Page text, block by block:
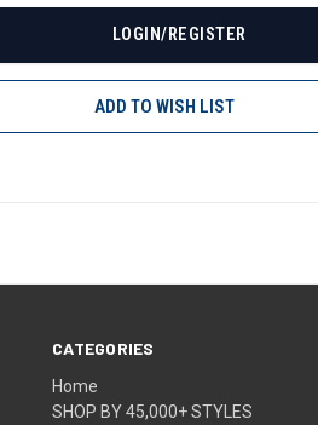
LOGIN/REGISTER
ADD TO WISH LIST
CATEGORIES
Home
SHOP BY 45,000+ STYLES